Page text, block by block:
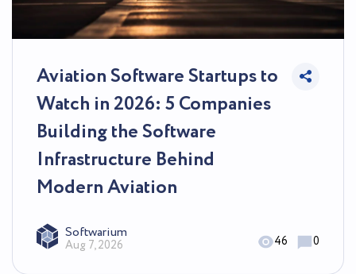
Aviation Software Startups to
Watch in 2026: 5 Companies
Building the Software
Infrastructure Behind
Modern Aviation
Softwarium
Aug 7, 2026 46 0